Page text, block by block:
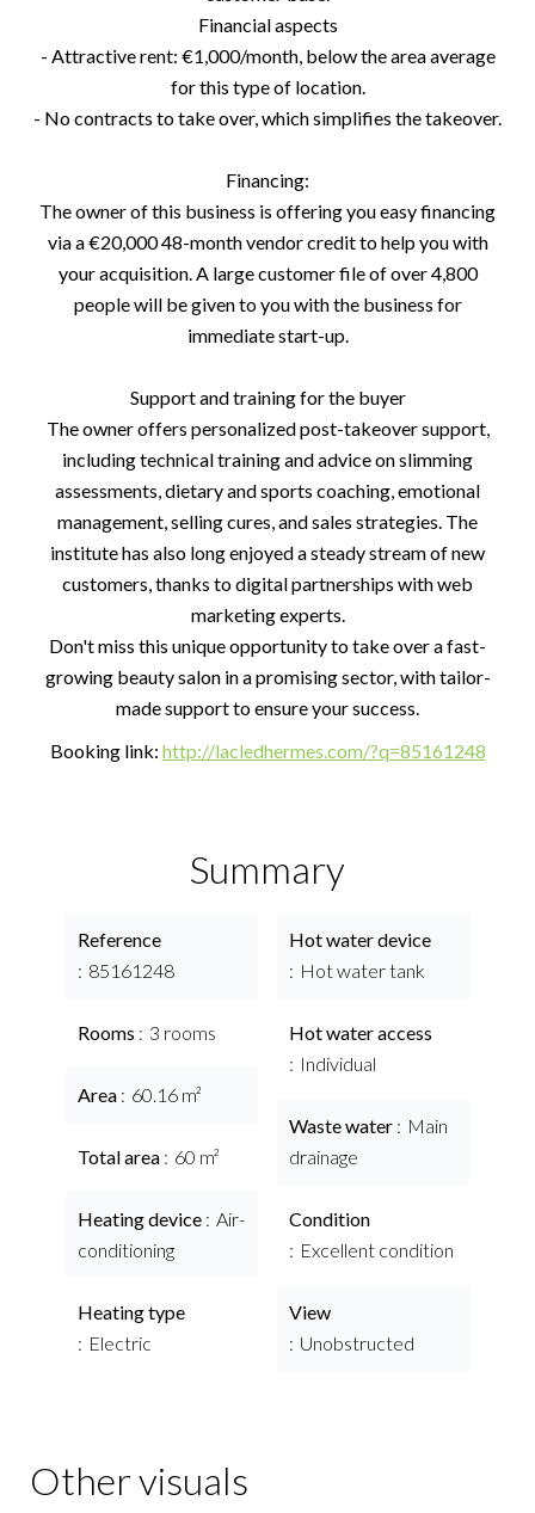
Financial aspects
- Attractive rent: €1,000/month, below the area average
for this type of location.
- No contracts to take over, which simplifies the takeover.
Financing:
The owner of this business is offering you easy financing
via a €20,000 48-month vendor credit to help you with
your acquisition. A large customer file of over 4,800
people will be given to you with the business for
immediate start-up.
Support and training for the buyer
The owner offers personalized post-takeover support,
including technical training and advice on slimming
assessments, dietary and sports coaching, emotional
management, selling cures, and sales strategies. The
institute has also long enjoyed a steady stream of new
customers, thanks to digital partnerships with web
marketing experts.
Don't miss this unique opportunity to take over a fast-
growing beauty salon in a promising sector, with tailor-
made support to ensure your success.
Booking link: http://lacledhermes.com/?q=85161248
Summary
Reference
85161248
Rooms 3 rooms
Area 60.16 m²
Total area 60 m²
Heating device
Air-
conditioning
Heating type
Electric
Hot water device
Hot water tank
Hot water access
Individual
Waste water
Main
drainage
Condition
Excellent condition
View
Unobstructed
Other visuals